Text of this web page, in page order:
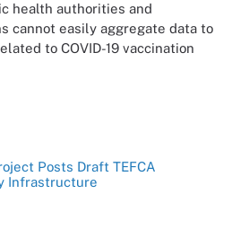
health authorities and
cannot easily aggregate data to
to COVID-19 vaccination
Posts Draft TEFCA
Infrastructure